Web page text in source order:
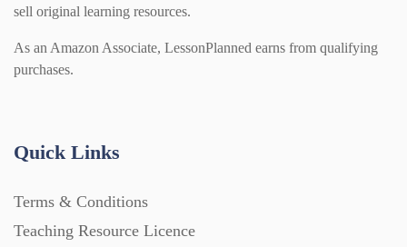
sell original learning resources.
As an Amazon Associate, LessonPlanned earns from qualifying
purchases.
Quick Links
Terms & Conditions
Teaching Resource Licence